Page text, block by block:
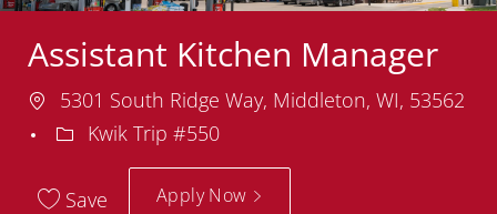
Assistant Kitchen Manager
Location
5301 South Ridge Way, Middleton, WI, 53562
Department
Kwik Trip #550
Save Apply Now